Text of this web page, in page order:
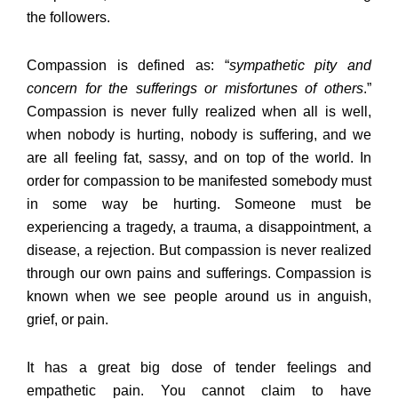
the followers.
Compassion is defined as: “sympathetic pity and
concern for the sufferings or misfortunes of others.”
Compassion is never fully realized when all is well,
when nobody is hurting, nobody is suffering, and we
are all feeling fat, sassy, and on top of the world. In
order for compassion to be manifested somebody must
in some way be hurting. Someone must be
experiencing a tragedy, a trauma, a disappointment, a
disease, a rejection. But compassion is never realized
through our own pains and sufferings. Compassion is
known when we see people around us in anguish,
grief, or pain.
It has a great big dose of tender feelings and
empathetic pain. You cannot claim to have